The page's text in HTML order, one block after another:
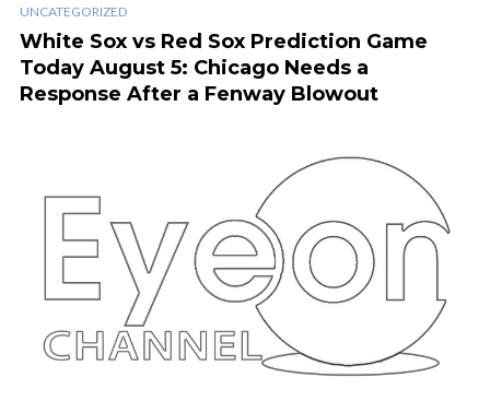
UNCATEGORIZED
White Sox vs Red Sox Prediction Game
Today August 5: Chicago Needs a
Response After a Fenway Blowout